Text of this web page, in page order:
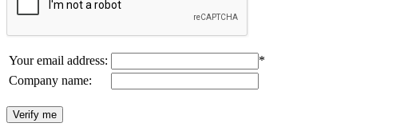
Your email address:
*
Company name: